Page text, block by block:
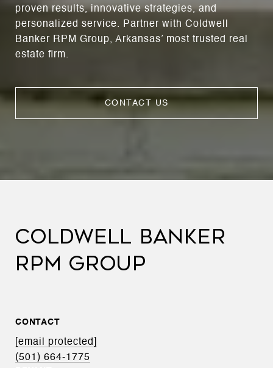
proven results, innovative strategies, and
personalized service. Partner with Coldwell
Banker RPM Group, Arkansas’ most trusted real
estate firm.
CONTACT US
COLDWELL BANKER
RPM GROUP
CONTACT
[email protected]
(501) 664-1775